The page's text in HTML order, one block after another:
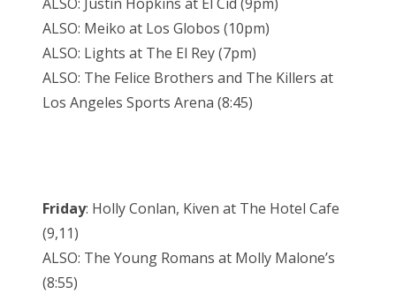
ALSO: Meiko at Los Globos (10pm)
ALSO: Lights at The El Rey (7pm)
ALSO: The Felice Brothers and The Killers at
Los Angeles Sports Arena (8:45)
Friday: Holly Conlan, Kiven at The Hotel Cafe
(9,11)
ALSO: The Young Romans at Molly Malone’s
(8:55)